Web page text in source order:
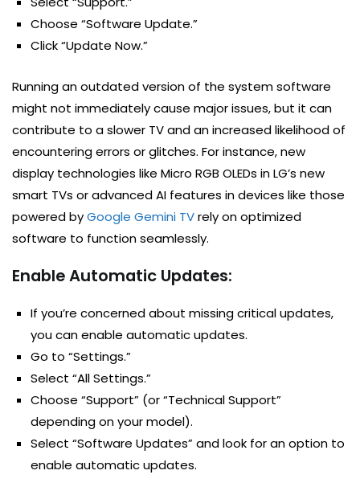
Choose “Software Update.”
Click “Update Now.”
Running an outdated version of the system software
might not immediately cause major issues, but it can
contribute to a slower TV and an increased likelihood of
encountering errors or glitches. For instance, new
display technologies like Micro RGB OLEDs in LG’s new
smart TVs or advanced AI features in devices like those
powered byGoogle Gemini TVrely on optimized
software to function seamlessly.
Enable Automatic Updates:
If you’re concerned about missing critical updates,
you can enable automatic updates.
Go to “Settings.”
Select “All Settings.”
Choose “Support” (or “Technical Support”
depending on your model).
Select “Software Updates” and look for an option to
enable automatic updates.